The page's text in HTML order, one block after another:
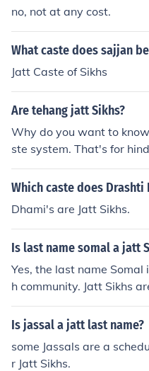
historical and cultural
munity.
no, not at any cost.
What caste does sajjan
Jatt Caste of Sikhs
Are tehang jatt Sikhs?
Why do you want to
ste system. That's for
Which caste does
Dhami's are Jatt Sikhs.
Is last name somal a jatt
Yes, the last name
h community. Jatt Sikhs
dia, and are known for
d significant presence
s.
Is jassal a jatt last name?
some Jassals are a
r Jatt Sikhs.